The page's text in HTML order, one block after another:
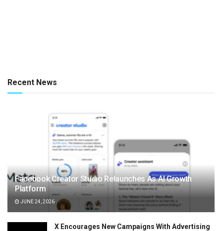
Recent News
Facebook Creator Studio Relaunches As AI Growth
Platform
JUNE 24, 2026
X Encourages New Campaigns With Advertising